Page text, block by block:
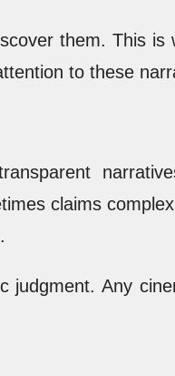
them. This is
to these
claims
judgment. Any